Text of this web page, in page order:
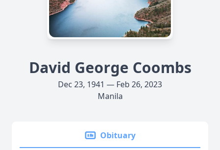
David George Coombs
Dec 23, 1941 — Feb 26, 2023
Manila
Obituary